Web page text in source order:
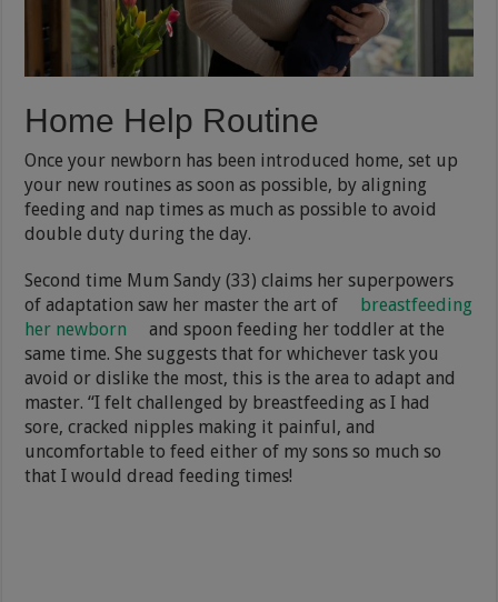
Home Help Routine
Once your newborn has been introduced home, set up
your new routines as soon as possible, by aligning
feeding and nap times as much as possible to avoid
double duty during the day.
Second time Mum Sandy (33) claims her superpowers
of adaptation saw her master the art of
breastfeeding
her newborn
and spoon feeding her toddler at the
same time. She suggests that for whichever task you
avoid or dislike the most, this is the area to adapt and
master. “I felt challenged by breastfeeding as I had
sore, cracked nipples making it painful, and
uncomfortable to feed either of my sons so much so
that I would dread feeding times!